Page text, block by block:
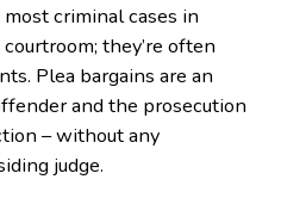
criminal cases in
they’re often
Plea bargains are an
and the prosecution
– without any
judge.